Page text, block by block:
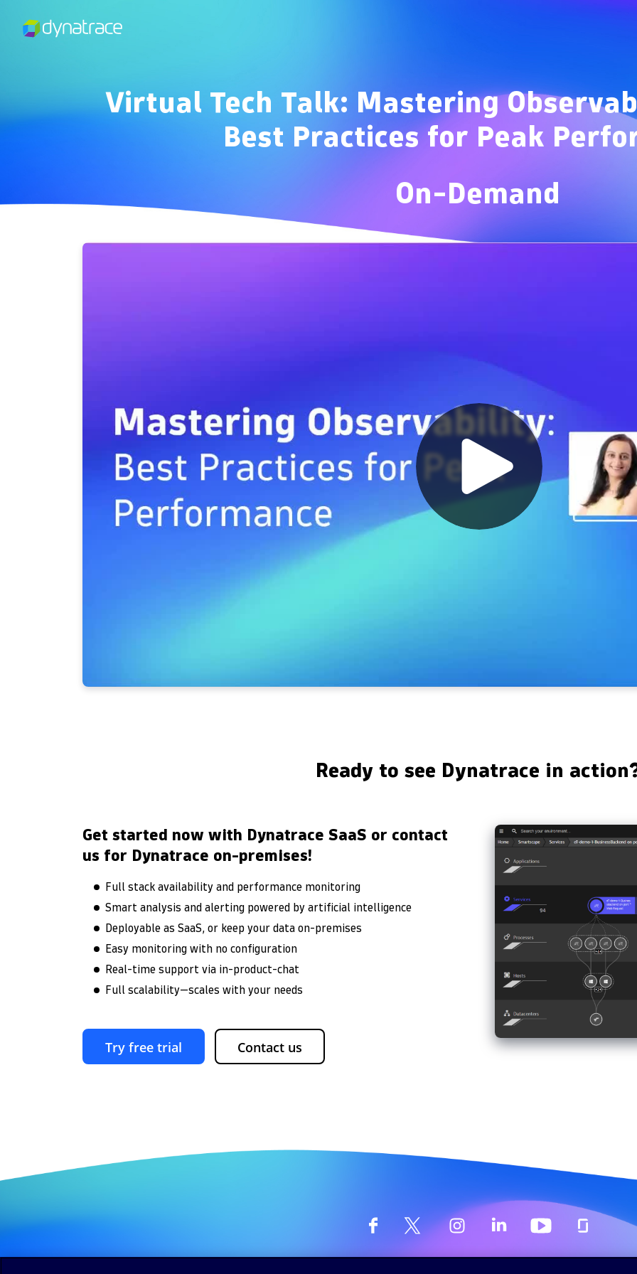
Virtual Tech Talk: Mastering
Best Practices for Peak
On-Demand
Ready to see Dynatrace in
Get started now with Dynatrace SaaS or contact
us for Dynatrace on-premises!
Full stack availability and performance monitoring
Smart analysis and alerting powered by artificial intelligence
Deployable as SaaS, or keep your data on-premises
Easy monitoring with no configuration
Real-time support via in-product-chat
Full scalability—scales with your needs
Try free trial Contact us